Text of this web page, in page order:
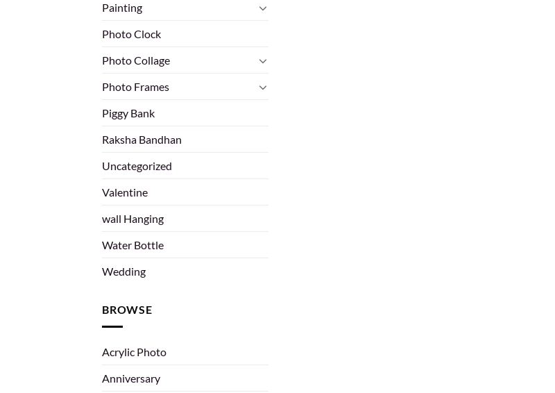
Painting
Photo Clock
Photo Collage
Photo Frames
Piggy Bank
Raksha Bandhan
Uncategorized
Valentine
wall Hanging
Water Bottle
Wedding
BROWSE
Acrylic Photo
Anniversary